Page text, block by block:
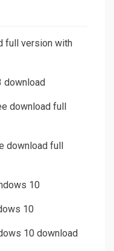
full version with
download
download full
download full
10
10
10 download